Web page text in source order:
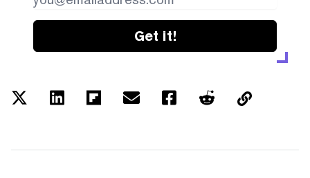
Get it!